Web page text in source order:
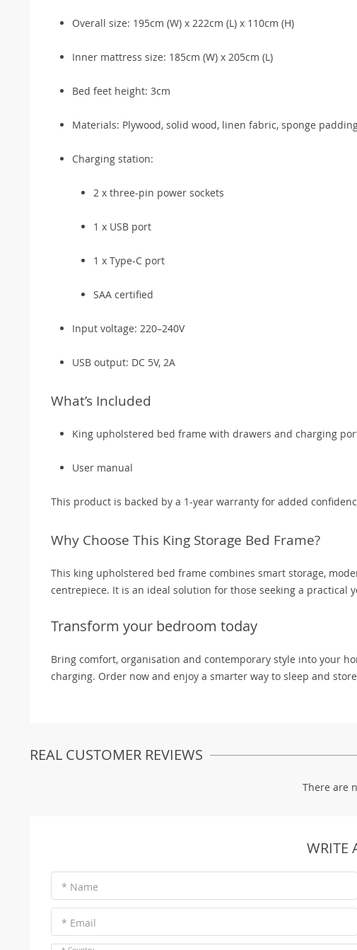
Overall size: 195cm (W) x 222cm (L) x 110cm (H)
Inner mattress size: 185cm (W) x 205cm (L)
Bed feet height: 3cm
Materials: Plywood, solid wood, linen fabric, sponge
Charging station:
2 x three-pin power sockets
1 x USB port
1 x Type-C port
SAA certified
Input voltage: 220–240V
USB output: DC 5V, 2A
What’s Included
King upholstered bed frame with drawers and charging
User manual
This product is backed by a 1-year warranty for added
Why Choose This King Storage Bed Frame?
This king upholstered bed frame combines smart storage,
centrepiece. It is an ideal solution for those seeking a
Transform your bedroom today
Bring comfort, organisation and contemporary style into your
charging. Order now and enjoy a smarter way to sleep and
REAL CUSTOMER REVIEWS
There are
WRITE
* Name
* Email